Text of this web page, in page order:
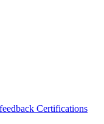
Certifications